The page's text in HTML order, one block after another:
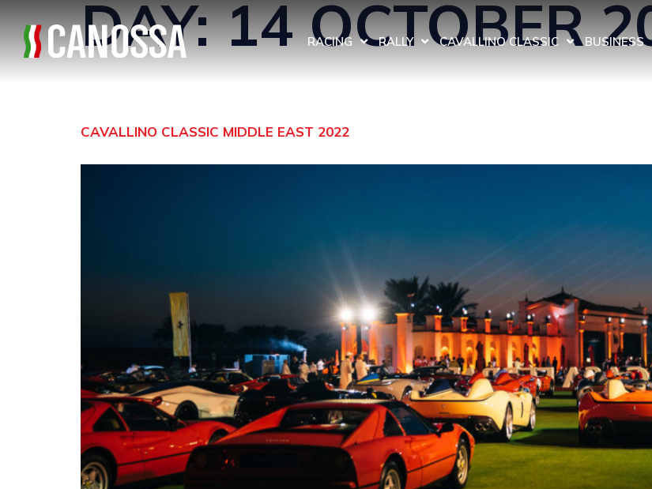
RACING RALLY CAVALLINO CLASSIC BUSINESS
DAY:14 OCTOBER
CAVALLINO CLASSIC MIDDLE EAST 2022